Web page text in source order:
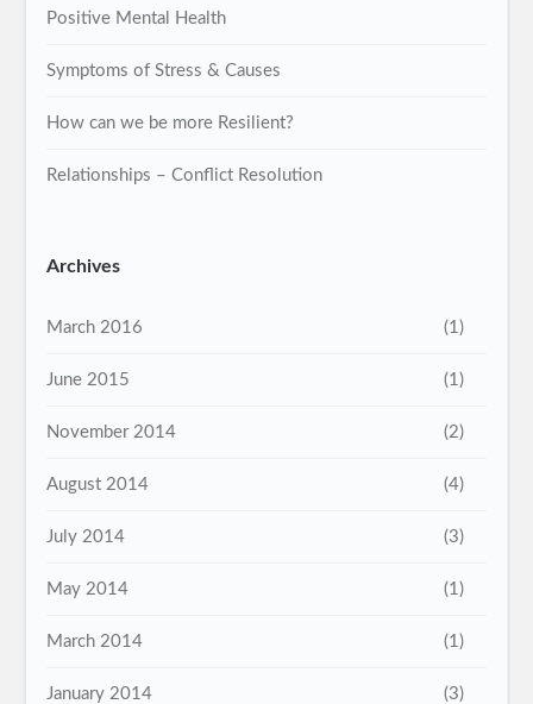
Positive Mental Health
Symptoms of Stress & Causes
How can we be more Resilient?
Relationships – Conflict Resolution
Archives
March 2016 (1)
June 2015 (1)
November 2014 (2)
August 2014 (4)
July 2014 (3)
May 2014 (1)
March 2014 (1)
January 2014 (3)